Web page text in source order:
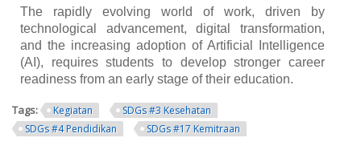
The rapidly evolving world of work, driven by
technological advancement, digital transformation,
and the increasing adoption of Artificial Intelligence
(AI), requires students to develop stronger career
readiness from an early stage of their education.
Tags: Kegiatan
SDGs #3 Kesehatan
SDGs #4 Pendidikan
SDGs #17 Kemitraan